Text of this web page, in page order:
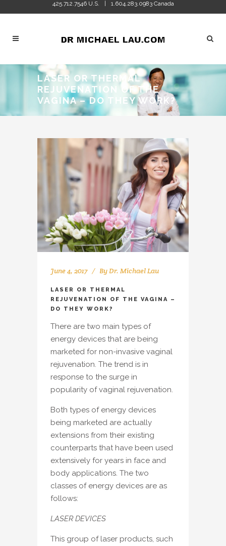
425.712.7546 U.S. 1.604.283.0983 Canada
LASER OR THERMAL
REJUVENATION OF THE
VAGINA – DO THEY WORK?
June 4, 2017 By Dr. Michael Lau
LASER OR THERMAL
REJUVENATION OF THE VAGINA –
DO THEY WORK?
There are two main types of
energy devices that are being
marketed for non-invasive vaginal
rejuvenation. The trend is in
response to the surge in
popularity of vaginal rejuvenation.
Both types of energy devices
being marketed are actually
extensions from their existing
counterparts that have been used
extensively for years in face and
body applications. The two
classes of energy devices are as
follows:
LASER DEVICES
This group of laser products, such